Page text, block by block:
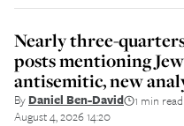
Nearly three-
posts mentioning
antisemitic, new
By Daniel Ben-David 1 min read
August 4, 2026 14:20